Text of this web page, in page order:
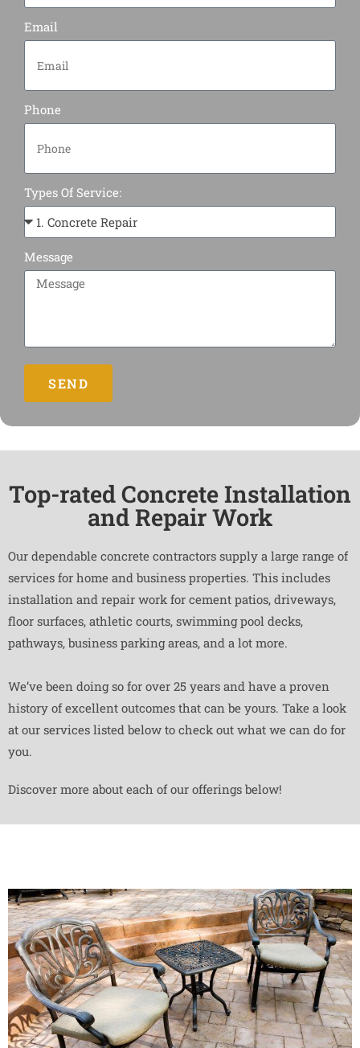
Email
Phone
Types Of Service:
Message
SEND
Top-rated Concrete Installation
and Repair Work
Our dependable concrete contractors supply a large range of
services for home and business properties. This includes
installation and repair work for cement patios, driveways,
floor surfaces, athletic courts, swimming pool decks,
pathways, business parking areas, and a lot more.
We’ve been doing so for over 25 years and have a proven
history of excellent outcomes that can be yours. Take a look
at our services listed below to check out what we can do for
you.
Discover more about each of our offerings below!